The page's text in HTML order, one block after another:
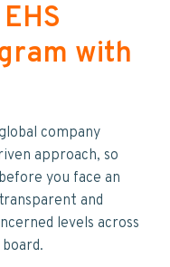
with
company
approach, so
you face an
and
levels across